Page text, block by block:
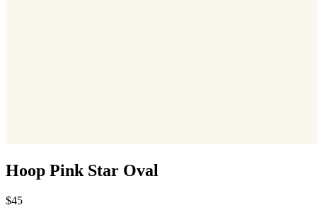
Hoop Pink Star Oval
$45